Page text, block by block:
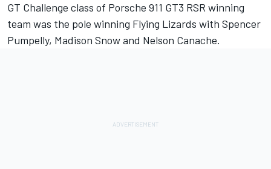
GT Challenge class of Porsche 911 GT3 RSR winning
team was the pole winning Flying Lizards with Spencer
Pumpelly, Madison Snow and Nelson Canache.